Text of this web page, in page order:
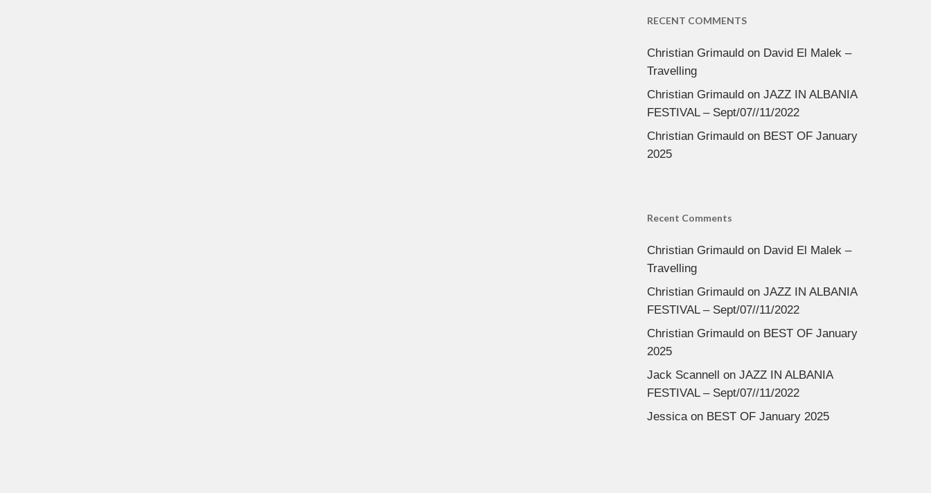
RECENT COMMENTS
Christian Grimauldon David El Malek –
Travelling
Christian Grimauldon JAZZ IN ALBANIA
FESTIVAL – Sept/07//11/2022
Christian Grimauldon BEST OF January
2025
Recent Comments
Christian Grimauldon David El Malek –
Travelling
Christian Grimauldon JAZZ IN ALBANIA
FESTIVAL – Sept/07//11/2022
Christian Grimauldon BEST OF January
2025
Jack Scannell on JAZZ IN ALBANIA
FESTIVAL – Sept/07//11/2022
Jessicaon BEST OF January 2025